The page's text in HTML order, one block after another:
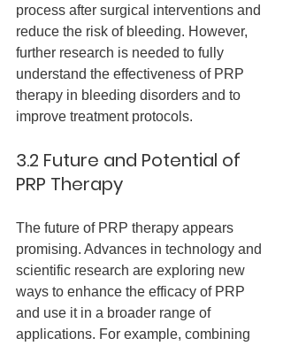
process after surgical interventions and
reduce the risk of bleeding. However,
further research is needed to fully
understand the effectiveness of PRP
therapy in bleeding disorders and to
improve treatment protocols.
3.2 Future and Potential of
PRP Therapy
The future of PRP therapy appears
promising. Advances in technology and
scientific research are exploring new
ways to enhance the efficacy of PRP
and use it in a broader range of
applications. For example, combining